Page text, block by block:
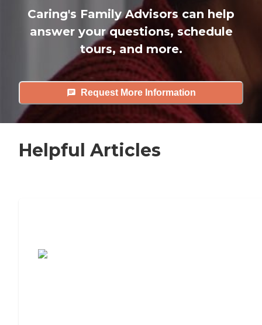
Caring's Family Advisors can help
answer your questions, schedule
tours, and more.
Request More Information
Helpful Articles